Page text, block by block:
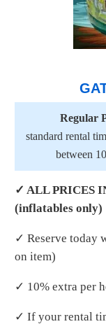
Regular
standard rental
between
✓ ALL PRICES
(inflatables only)
✓ Reserve today
on item)
✓ 10% extra per
✓ If your rental